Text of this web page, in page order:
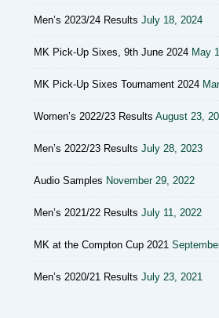
Men’s 2023/24 Results July 18, 2024
MK Pick-Up Sixes, 9th June 2024 May
MK Pick-Up Sixes Tournament 2024
Women’s 2022/23 Results August 23,
Men’s 2022/23 Results July 28, 2023
Audio Samples November 29, 2022
Men’s 2021/22 Results July 11, 2022
MK at the Compton Cup 2021
Men’s 2020/21 Results July 23, 2021